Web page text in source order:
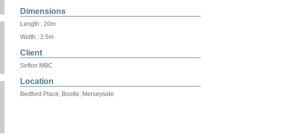
Dimensions
Length : 20m
Width : 2.5m
Client
Sefton MBC
Location
Bedford Place, Bootle, Merseyside